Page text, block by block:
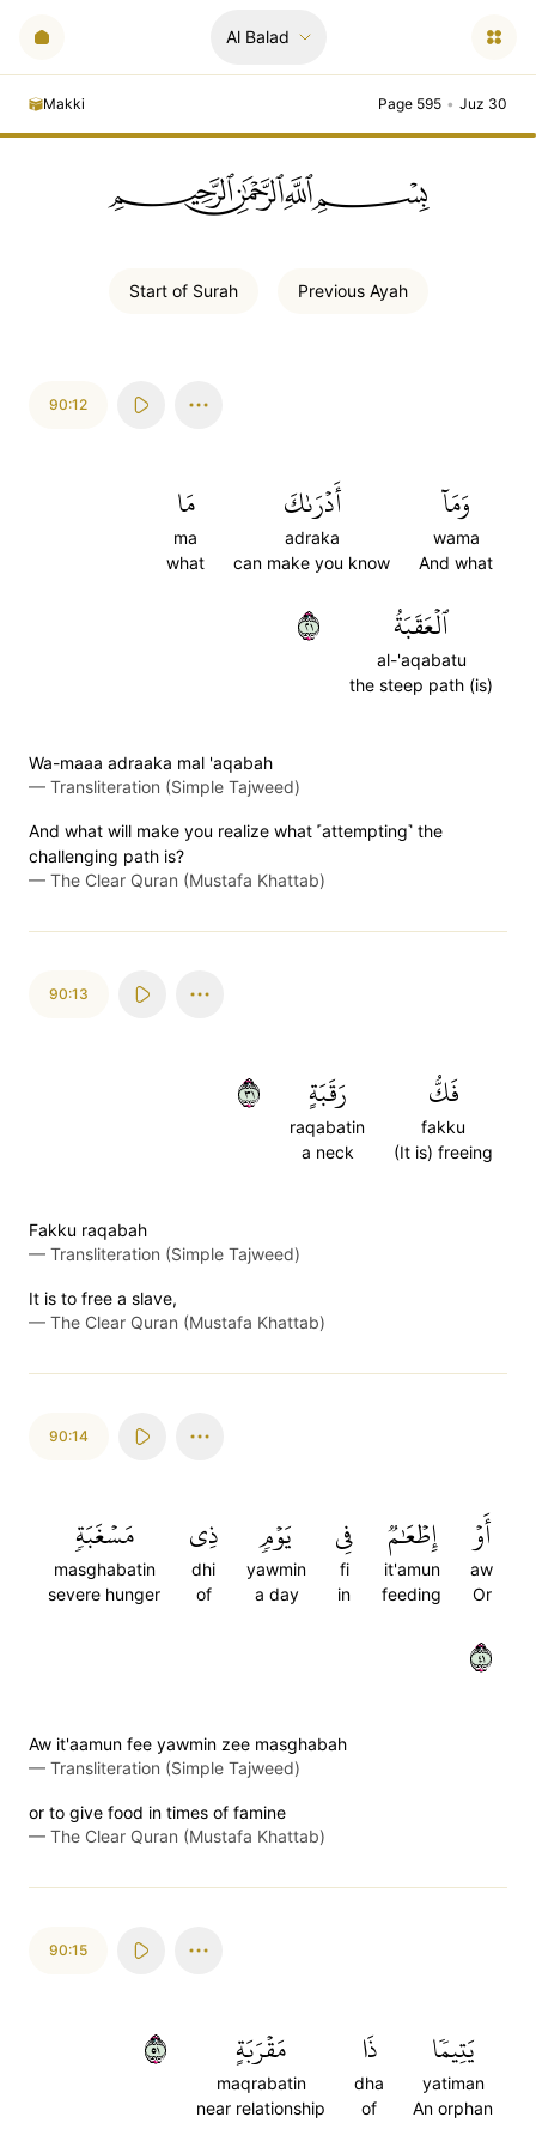
Al Balad
Makki Page 595 • Juz 30
ﲪﲫﲮﲴ
Start of Surah Previous Ayah
90:12
وَمَآ
wama
And what
أَدۡرَىٰكَ
adraka
can make you know
مَا
ma
what
ٱلۡعَقَبَةُ
al-'aqabatu
the steep path (is)
١٢
Wa-maaa adraaka mal 'aqabah
— Transliteration (Simple Tajweed)
And what will make you realize what ˹attempting˺ the
challenging path is?
— The Clear Quran (Mustafa Khattab)
90:13
فَكُّ
fakku
(It is) freeing
رَقَبَةٍ
raqabatin
a neck
١٣
Fakku raqabah
— Transliteration (Simple Tajweed)
It is to free a slave,
— The Clear Quran (Mustafa Khattab)
90:14
أَوۡ
aw
Or
إِطۡعَٰمٞ
it'amun
feeding
فِي
fi
in
يَوۡمٖ
yawmin
a day
ذِي
dhi
of
مَسۡغَبَةٖ
masghabatin
severe hunger
١٤
Aw it'aamun fee yawmin zee masghabah
— Transliteration (Simple Tajweed)
or to give food in times of famine
— The Clear Quran (Mustafa Khattab)
90:15
يَتِيمٗا
yatiman
An orphan
ذَا
dha
of
مَقۡرَبَةٍ
maqrabatin
near relationship
١٥